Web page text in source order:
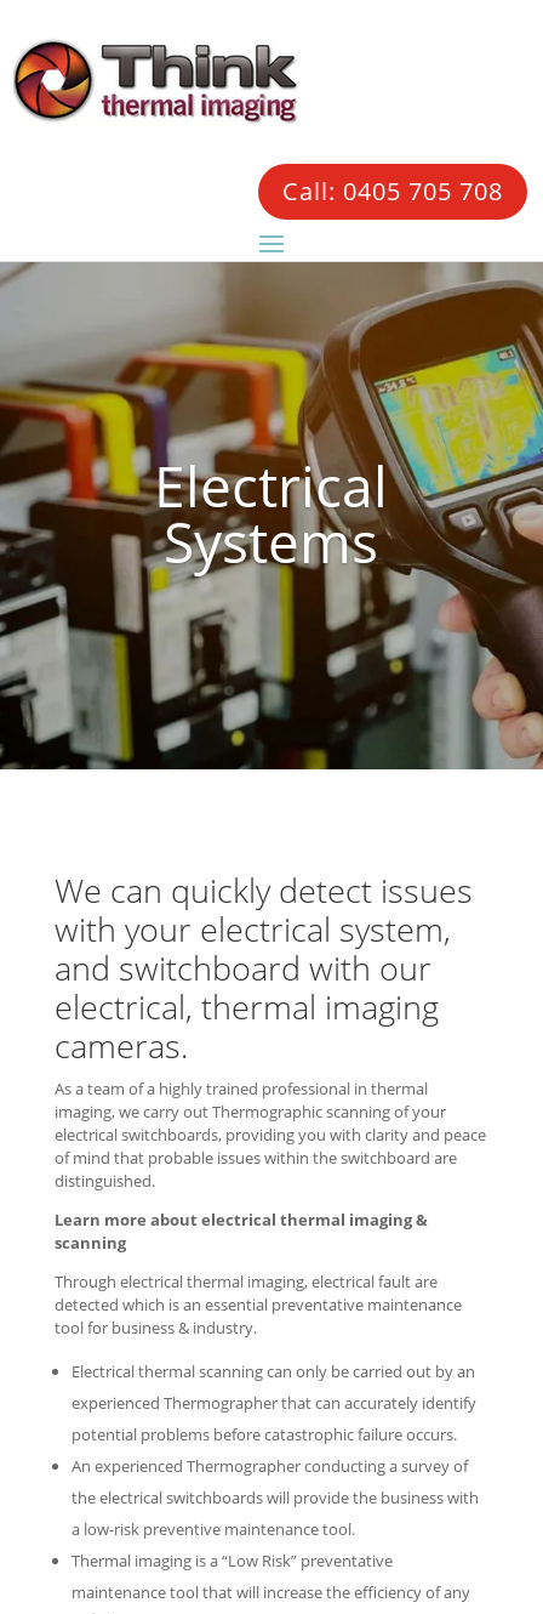
Call: 0405 705 708
Electrical
Systems
We can quickly detect issues
with your electrical system,
and switchboard with our
electrical, thermal imaging
cameras.
As a team of a highly trained professional in thermal
imaging, we carry out Thermographic scanning of your
electrical switchboards, providing you with clarity and peace
of mind that probable issues within the switchboard are
distinguished.
Learn more about electrical thermal imaging &
scanning
Through electrical thermal imaging, electrical fault are
detected which is an essential preventative maintenance
tool for business & industry.
Electrical thermal scanning can only be carried out by an
experienced Thermographer that can accurately identify
potential problems before catastrophic failure occurs.
An experienced Thermographer conducting a survey of
the electrical switchboards will provide the business with
a low-risk preventive maintenance tool.
Thermal imaging is a “Low Risk” preventative
maintenance tool that will increase the efficiency of any